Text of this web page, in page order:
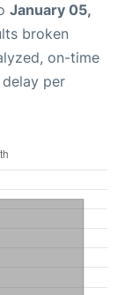
January 05,
broken
on-time
per